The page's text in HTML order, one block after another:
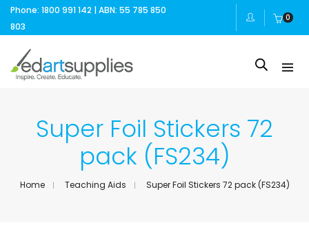
Phone: 1800 991 142 | ABN: 55 785 850
803
0
Super Foil Stickers 72
pack (FS234)
Home Teaching Aids Super Foil Stickers 72 pack (FS234)